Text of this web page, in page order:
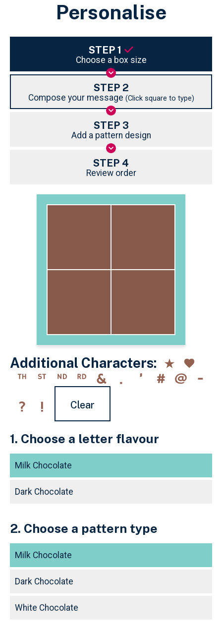
Personalise
STEP 1
Choose a box size
STEP 2
Compose your message (Click square to type)
STEP 3
Add a pattern design
STEP 4
Review order
Additional Characters:
Clear
1. Choose a letter flavour
Milk Chocolate
Dark Chocolate
2. Choose a pattern type
Milk Chocolate
Dark Chocolate
White Chocolate